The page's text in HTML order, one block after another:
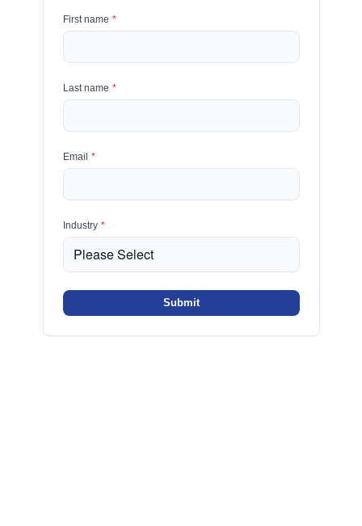
First name *
Last name *
Email *
Industry *
Submit